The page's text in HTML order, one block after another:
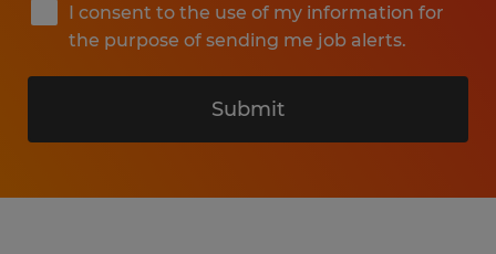
I consent to the use of my information for
the purpose of sending me job alerts.
Submit